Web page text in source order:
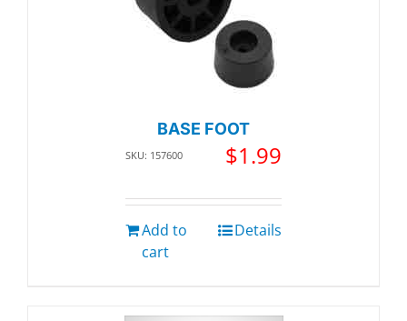
BASE FOOT
SKU: 157600 $1.99
Add to
cart
Details